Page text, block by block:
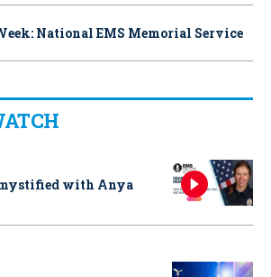
National EMS Memorial Service
with Anya